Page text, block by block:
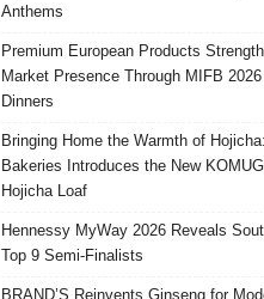
Anthems
Premium European Products
Market Presence Through MIFB
Dinners
Bringing Home the Warmth of
Bakeries Introduces the New
Hojicha Loaf
Hennessy MyWay 2026 Reveals
Top 9 Semi-Finalists
BRAND’S Reinvents Ginseng for